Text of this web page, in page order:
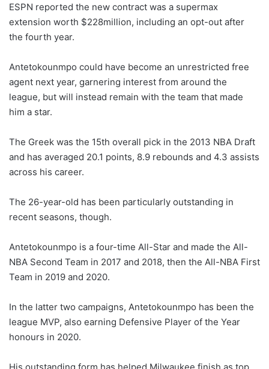
ESPN reported the new contract was a supermax
extension worth $228million, including an opt-out after
the fourth year.
Antetokounmpo could have become an unrestricted free
agent next year, garnering interest from around the
league, but will instead remain with the team that made
him a star.
The Greek was the 15th overall pick in the 2013 NBA Draft
and has averaged 20.1 points, 8.9 rebounds and 4.3 assists
across his career.
The 26-year-old has been particularly outstanding in
recent seasons, though.
Antetokounmpo is a four-time All-Star and made the All-
NBA Second Team in 2017 and 2018, then the All-NBA First
Team in 2019 and 2020.
In the latter two campaigns, Antetokounmpo has been the
league MVP, also earning Defensive Player of the Year
honours in 2020.